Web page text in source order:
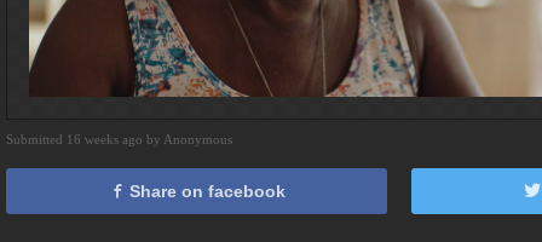
Submitted 16 weeks ago by Anonymous
Share on facebook